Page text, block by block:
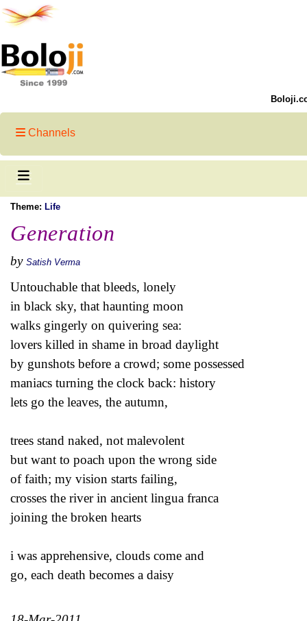
Channels
Theme: Life
Generation
by Satish Verma
Untouchable that bleeds, lonely
in black sky, that haunting moon
walks gingerly on quivering sea:
lovers killed in shame in broad daylight
by gunshots before a crowd; some possessed
maniacs turning the clock back: history
lets go the leaves, the autumn,
trees stand naked, not malevolent
but want to poach upon the wrong side
of faith; my vision starts failing,
crosses the river in ancient lingua franca
joining the broken hearts
i was apprehensive, clouds come and
go, each death becomes a daisy